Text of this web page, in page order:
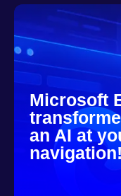
Microsoft
an AI at
navigation!